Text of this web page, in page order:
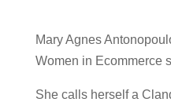
Mary Agnes
Women in Ecommerce
She calls herself a